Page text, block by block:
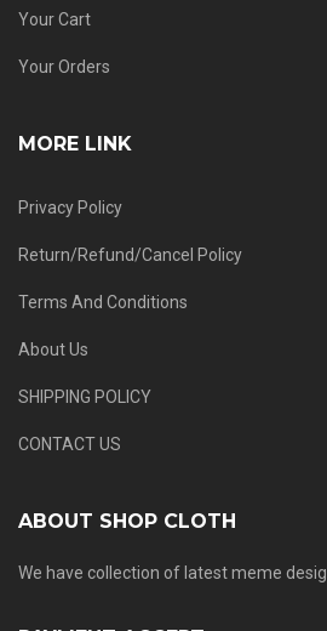
Your Cart
Your Orders
MORE LINK
Privacy Policy
Return/Refund/Cancel Policy
Terms And Conditions
About Us
SHIPPING POLICY
CONTACT US
ABOUT SHOP CLOTH
We have collection of latest meme